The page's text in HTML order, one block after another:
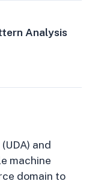
Analysis
and
machine
domain to